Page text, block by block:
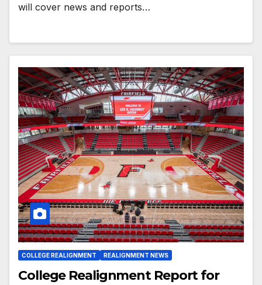
will cover news and reports…
COLLEGE REALIGNMENT REALIGNMENT NEWS
College Realignment Report for